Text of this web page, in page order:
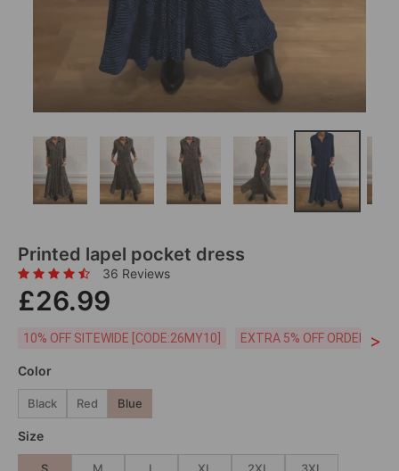
Printed lapel pocket dress
36 Reviews
£26.99
10% OFF SITEWIDE [CODE:26MY10] EXTRA 5% OFF ORDERS
>
Color
Black Red Blue
Size